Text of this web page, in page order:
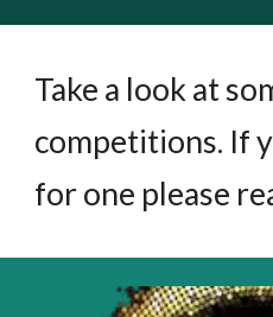
Take a look at
competitions. If
for one please